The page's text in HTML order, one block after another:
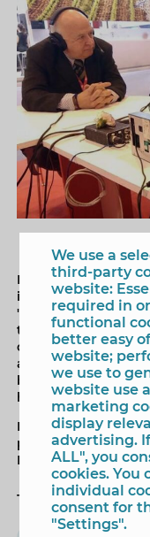
Benidorm and its
in the program of
'España, vuelta y
the whole country
of Madrid (Fitur).
and the mayor, Toni
beaches and the
hospitality of the
During the
program of
Benidorm next
Tags
We use a
third-party
website:
required in
functional
better easy
website;
we use to
website use
marketing
display
advertising.
ALL", you
cookies. You
individual
consent for
"Settings".